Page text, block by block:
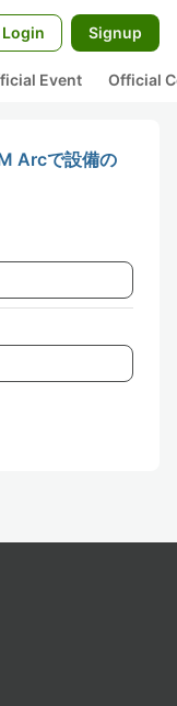
Login Signup
Event Official
Arcで設備の